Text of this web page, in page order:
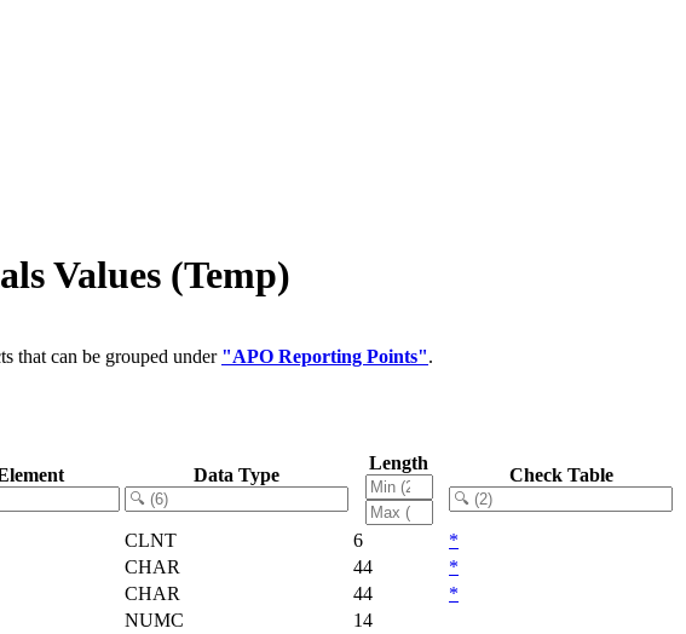
Values (Temp)
that can be grouped under "APO Reporting Points".
Data Type
Length
Check Table
CLNT 6
*
CHAR 44
*
CHAR 44
*
NUMC
14